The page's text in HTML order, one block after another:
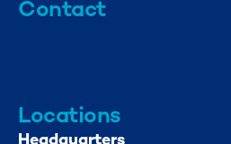
Contact
Locations
Headquarters